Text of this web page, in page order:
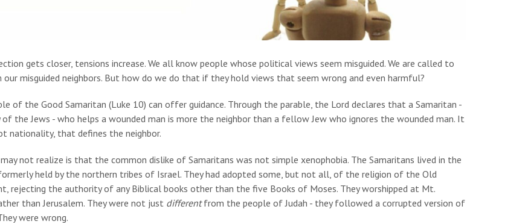
gets closer, tensions increase. We all know people whose political views seem misguided. We are called to
our misguided neighbors. But how do we do that if they hold views that seem wrong and even harmful?
of the Good Samaritan (Luke 10) can offer guidance. Through the parable, the Lord declares that a Samaritan -
of the Jews - who helps a wounded man is more the neighbor than a fellow Jew who ignores the wounded man. It
nationality, that defines the neighbor.
not realize is that the common dislike of Samaritans was not simple xenophobia. The Samaritans lived in the
held by the northern tribes of Israel. They had adopted some, but not all, of the religion of the Old
rejecting the authority of any Biblical books other than the five Books of Moses. They worshipped at Mt.
than Jerusalem. They were not just differentfrom the people of Judah - they followed a corrupted version of
were wrong.